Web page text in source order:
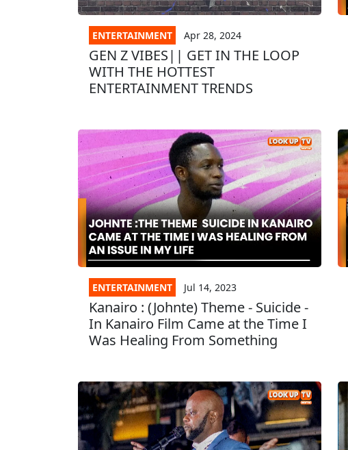
ENTERTAINMENT Apr 28, 2024
GEN Z VIBES|| GET IN THE LOOP
WITH THE HOTTEST
ENTERTAINMENT TRENDS
ENTERTAINMENT Jul 14, 2023
Kanairo : (Johnte) Theme - Suicide -
In Kanairo Film Came at the Time I
Was Healing From Something